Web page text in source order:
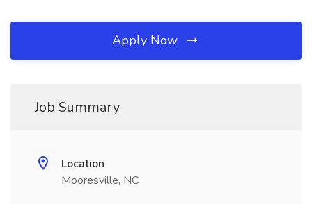
Apply Now
Job Summary
Location
Mooresville, NC